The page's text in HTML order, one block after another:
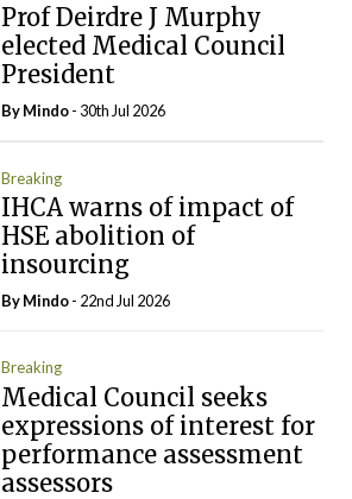
Prof Deirdre J Murphy
elected Medical Council
President
ByMindo- 30th Jul 2026
Breaking
IHCA warns of impact of
HSE abolition of
insourcing
ByMindo- 22nd Jul 2026
Breaking
Medical Council seeks
expressions of interest for
performance assessment
assessors